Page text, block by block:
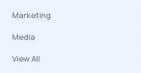
Marketing
Media
View All